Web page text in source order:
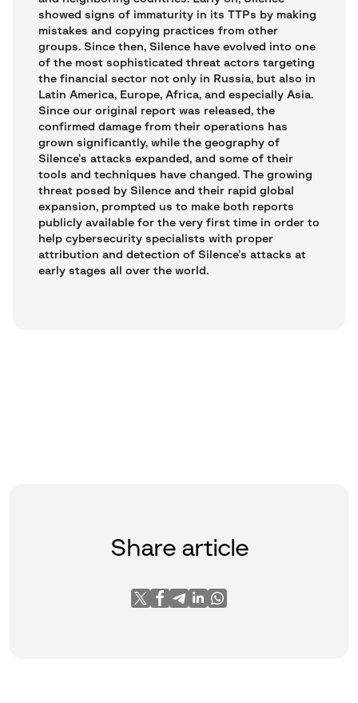
showed signs of immaturity in its TTPs by making
mistakes and copying practices from other
groups. Since then, Silence have evolved into one
of the most sophisticated threat actors targeting
the financial sector not only in Russia, but also in
Latin America, Europe, Africa, and especially Asia.
Since our original report was released, the
confirmed damage from their operations has
grown significantly, while the geography of
Silence’s attacks expanded, and some of their
tools and techniques have changed. The growing
threat posed by Silence and their rapid global
expansion, prompted us to make both reports
publicly available for the very first time in order to
help cybersecurity specialists with proper
attribution and detection of Silence’s attacks at
early stages all over the world.
Share article